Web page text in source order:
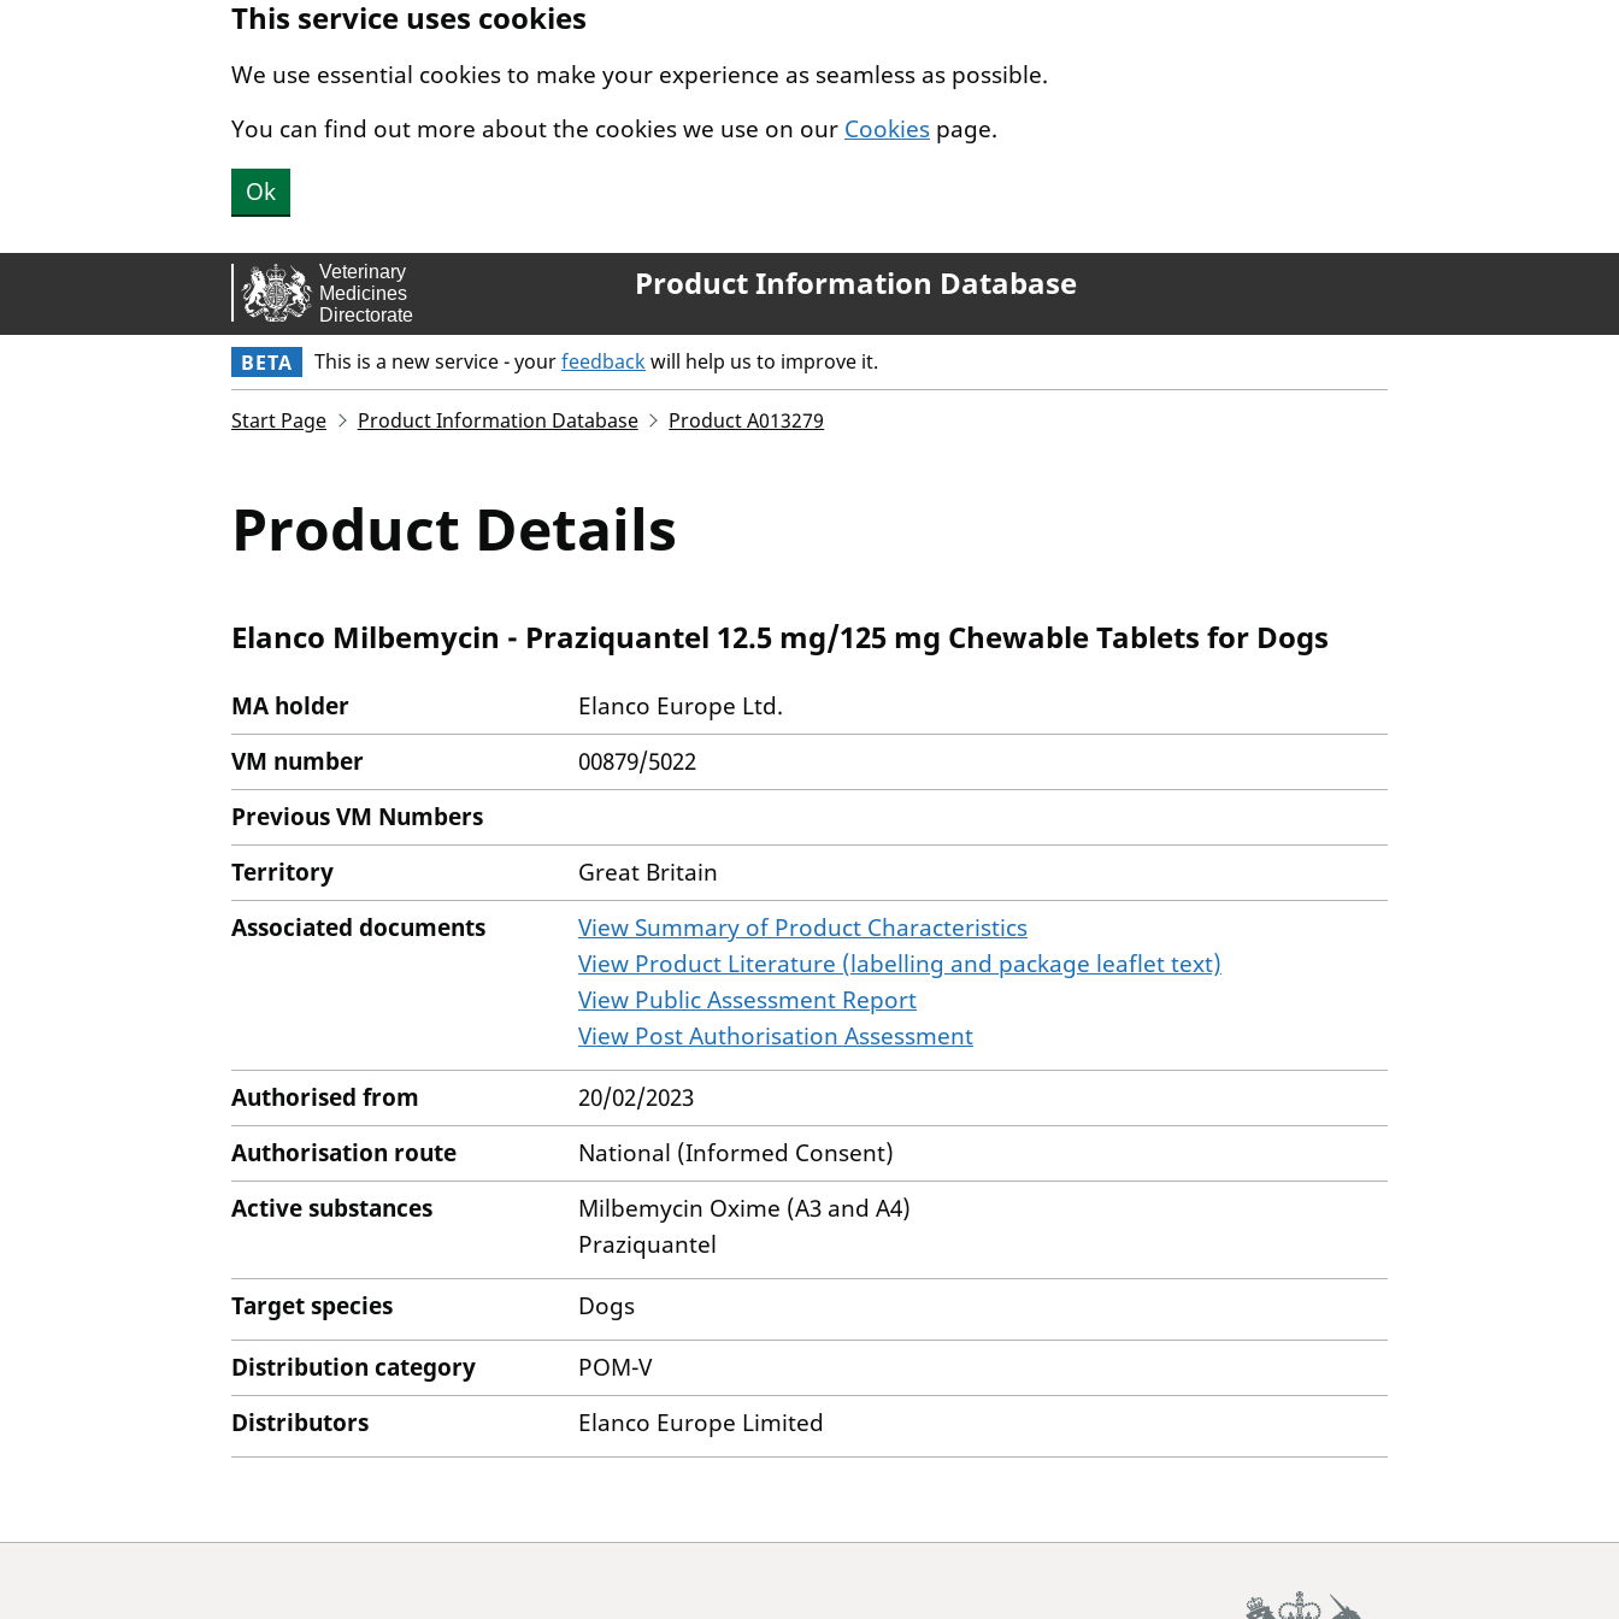
This service uses cookies
We use essential cookies to make your experience as seamless as possible.
You can find out more about the cookies we use on our Cookies page.
Ok
Product Information Database
BETA This is a new service - yourfeedbackwill help us to improve it.
Start Page Product Information Database Product A013279
Product Details
Elanco Milbemycin - Praziquantel 12.5 mg/125 mg Chewable Tablets for Dogs
MA holder
Elanco Europe Ltd.
VM number
00879/5022
Previous VM Numbers
Territory
Great Britain
Associated documents
View Summary of Product Characteristics
View Product Literature (labelling and package leaflet text)
View Public Assessment Report
View Post Authorisation Assessment
Authorised from
20/02/2023
Authorisation route
National (Informed Consent)
Active substances
Milbemycin Oxime (A3 and A4)
Praziquantel
Target species
Dogs
Distribution category
POM-V
Distributors
Elanco Europe Limited